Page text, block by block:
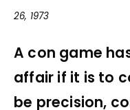
26, 1973
A con game
affair if it is to
be precision,